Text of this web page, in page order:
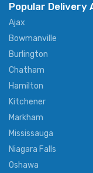
Popular Delivery
Ajax
Bowmanville
Burlington
Chatham
Hamilton
Kitchener
Markham
Mississauga
Niagara Falls
Oshawa